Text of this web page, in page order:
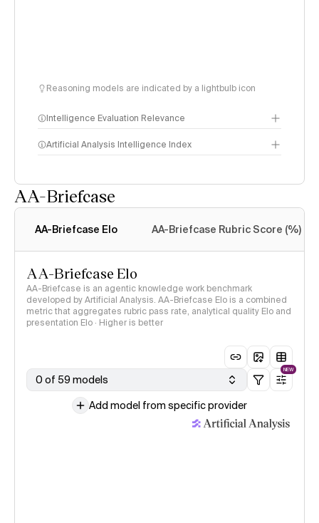
Reasoning models are indicated by a lightbulb icon
Intelligence Evaluation Relevance
Artificial Analysis Intelligence Index
AA-Briefcase
AA-Briefcase Elo AA-Briefcase Rubric Score (%)
AA-Briefcase Elo
AA-Briefcase is an agentic knowledge work benchmark
developed by Artificial Analysis. AA-Briefcase Elo is a combined
metric that aggregates rubric pass rate, analytical quality Elo and
presentation Elo · Higher is better
0 of 59 models
NEW
Add model from specific provider